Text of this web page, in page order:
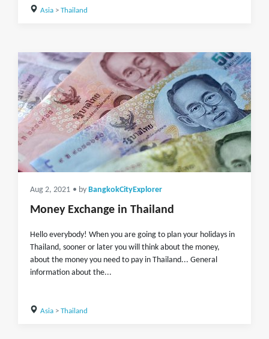
Asia> Thailand
Aug 2, 2021 • by BangkokCityExplorer
Money Exchange in Thailand
Hello everybody! When you are going to plan your holidays in
Thailand, sooner or later you will think about the money,
about the money you need to pay in Thailand... General
information about the...
Asia> Thailand